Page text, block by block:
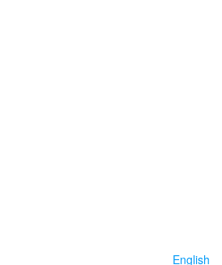
English